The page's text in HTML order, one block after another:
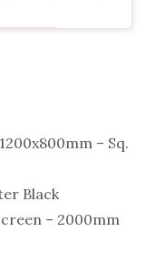
– Sq.
Black
– 2000mm